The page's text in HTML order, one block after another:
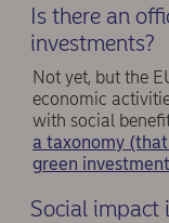
Is there an
investments?
Not yet, but the
economic
with social
a taxonomy
green
Social impact